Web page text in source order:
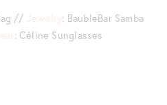
// Jewelry: BaubleBar Samba
: Céline Sunglasses